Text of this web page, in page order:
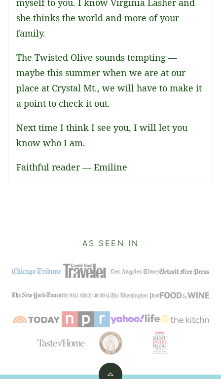
myself to you. I know Virginia Lasher and
she thinks the world and more of your
family.
The Twisted Olive sounds tempting —
maybe this summer when we are at our
place at Crystal Mt., we will have to make it
a point to check it out.
Next time I think I see you, I will let you
know who I am.
Faithful reader — Emiline
AS SEEN IN